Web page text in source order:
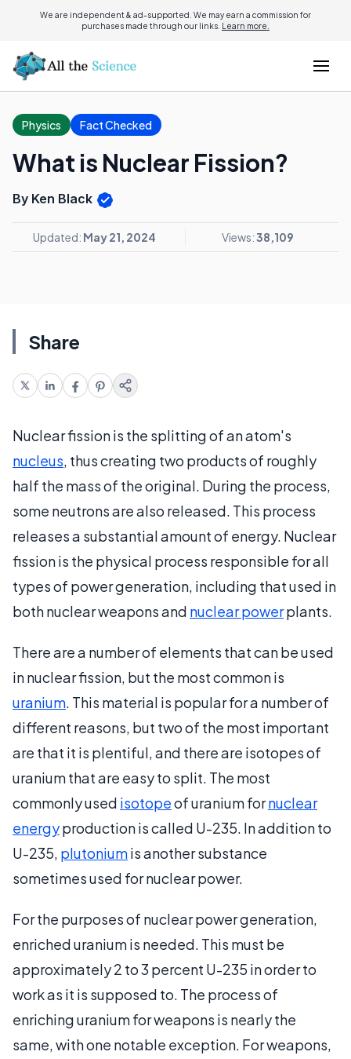
We are independent & ad-supported. We may earn a commission for
purchases made through our links. Learn more.
Physics Fact Checked
What is Nuclear Fission?
By Ken Black
Updated: May 21, 2024 Views:38,109
Share
Nuclear fission is the splitting of an atom's
nucleus, thus creating two products of roughly
half the mass of the original. During the process,
some neutrons are also released. This process
releases a substantial amount of energy. Nuclear
fission is the physical process responsible for all
types of power generation, including that used in
both nuclear weapons and nuclear powerplants.
There are a number of elements that can be used
in nuclear fission, but the most common is
uranium. This material is popular for a number of
different reasons, but two of the most important
are that it is plentiful, and there are isotopes of
uranium that are easy to split. The most
commonly used isotopeof uranium fornuclear
energyproduction is called U-235. In addition to
U-235, plutoniumis another substance
sometimes used for nuclear power.
For the purposes of nuclear power generation,
enriched uranium is needed. This must be
approximately 2 to 3 percent U-235 in order to
work as it is supposed to. The process of
enriching uranium for weapons is nearly the
same, with one notable exception. For weapons,